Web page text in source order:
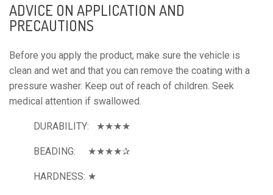
ADVICE ON APPLICATION AND
PRECAUTIONS
Before you apply the product, make sure the vehicle is
clean and wet and that you can remove the coating with a
pressure washer. Keep out of reach of children. Seek
medical attention if swallowed.
DURABILITY:   ★★★★
BEADING:     ★★★★✰
HARDNESS: ★